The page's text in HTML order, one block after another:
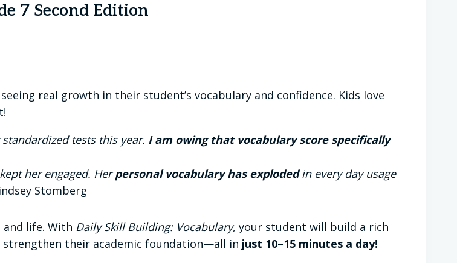
7 Second Edition
real growth in their student’s vocabulary and confidence. Kids love
tests this year. I am owing that vocabulary score specifically
her engaged. Herpersonal vocabulary has explodedin every day usage
Stomberg
life. With Daily Skill Building: Vocabulary, your student will build a rich
strengthen their academic foundation—all in just 10–15 minutes a day!